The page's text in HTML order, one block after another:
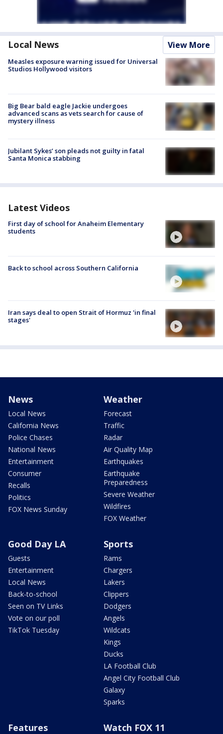
Local News View More
Measles exposure warning issued for Universal
Studios Hollywood visitors
Big Bear bald eagle Jackie undergoes
advanced scans as vets search for cause of
mystery illness
Jubilant Sykes’ son pleads not guilty in fatal
Santa Monica stabbing
Latest Videos
First day of school for Anaheim Elementary
students
Back to school across Southern California
Iran says deal to open Strait of Hormuz 'in final
stages'
News
Local News
California News
Police Chases
National News
Entertainment
Consumer
Recalls
Politics
FOX News Sunday
Weather
Forecast
Traffic
Radar
Air Quality Map
Earthquakes
Earthquake
Preparedness
Severe Weather
Wildfires
FOX Weather
Good Day LA
Guests
Entertainment
Local News
Back-to-school
Seen on TV Links
Vote on our poll
TikTok Tuesday
Sports
Rams
Chargers
Lakers
Clippers
Dodgers
Angels
Wildcats
Kings
Ducks
LA Football Club
Angel City Football Club
Galaxy
Sparks
Features Watch FOX 11